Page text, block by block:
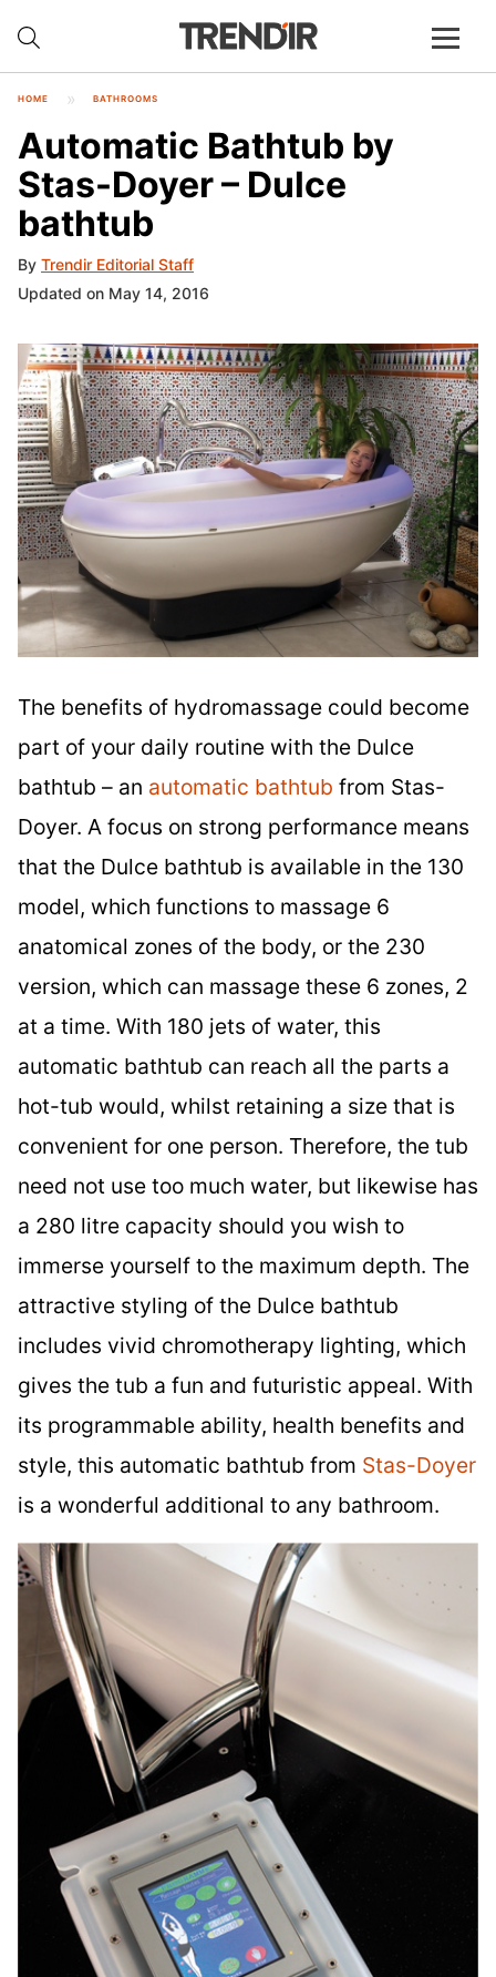
HOME BATHROOMS
Automatic Bathtub by
Stas-Doyer – Dulce
bathtub
By Trendir Editorial Staff
Updated on May 14, 2016
The benefits of hydromassage could become
part of your daily routine with the Dulce
bathtub – an automatic bathtub from Stas-
Doyer. A focus on strong performance means
that the Dulce bathtub is available in the 130
model, which functions to massage 6
anatomical zones of the body, or the 230
version, which can massage these 6 zones, 2
at a time. With 180 jets of water, this
automatic bathtub can reach all the parts a
hot-tub would, whilst retaining a size that is
convenient for one person. Therefore, the tub
need not use too much water, but likewise has
a 280 litre capacity should you wish to
immerse yourself to the maximum depth. The
attractive styling of the Dulce bathtub
includes vivid chromotherapy lighting, which
gives the tub a fun and futuristic appeal. With
its programmable ability, health benefits and
style, this automatic bathtub from Stas-Doyer
is a wonderful additional to any bathroom.